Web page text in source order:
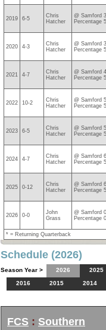
2019 6-5
Chris
Hatcher
@ Samford
Percentage
2020 4-3
Chris
Hatcher
@ Samford
Percentage
2021 4-7
Chris
Hatcher
@ Samford
Percentage
2022 10-2
Chris
Hatcher
@ Samford
Percentage
2023 6-5
Chris
Hatcher
@ Samford
Percentage
2024 4-7
Chris
Hatcher
@ Samford
Percentage
2025 0-12
Chris
Hatcher
@ Samford
Percentage
2026 0-0
John
Grass
@ Samford
Percentage
* = Returning Quarterback
Schedule (2026)
Season Year > 2026
2025
2016
2015 2014
FCS : Southern